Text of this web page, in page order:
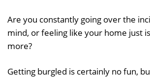
Are you constantly going over the
mind, or feeling like your home just
more?
Getting burgled is certainly no fun,